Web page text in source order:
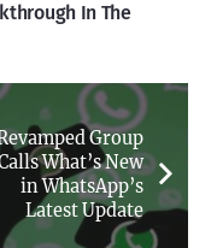
In The
Group
What’s New
in WhatsApp’s
Latest Update